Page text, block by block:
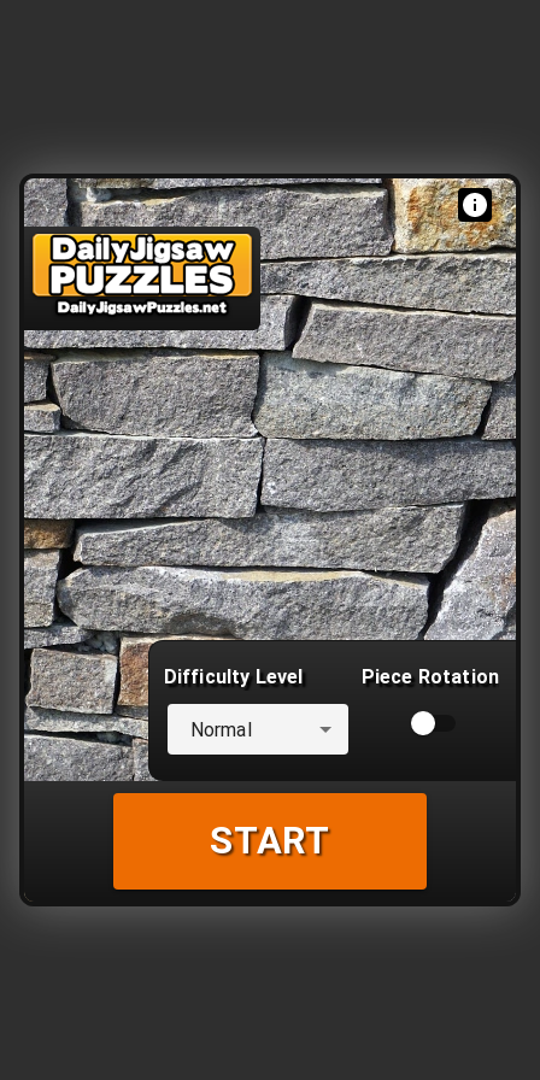
Difficulty Level
Normal
Piece Rotation
START